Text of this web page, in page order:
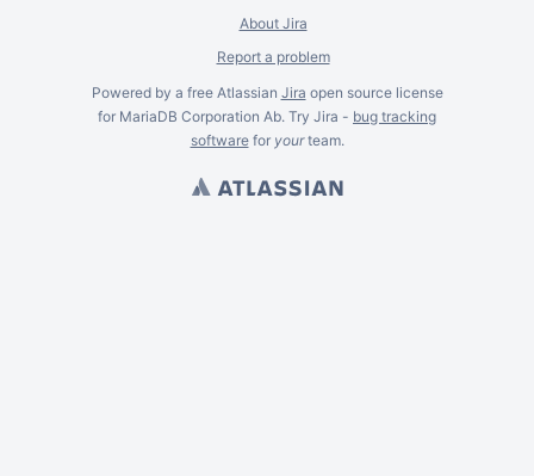
About Jira
Report a problem
Powered by a free Atlassian Jira open source license
for MariaDB Corporation Ab. Try Jira - bug tracking
softwarefor yourteam.